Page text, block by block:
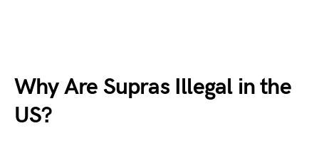
Why Are Supras Illegal in the
US?